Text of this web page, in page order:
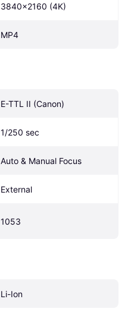
3840x2160 (4K)
MP4
E-TTL II (Canon)
1/250 sec
Auto & Manual Focus
External
1053
Li-Ion